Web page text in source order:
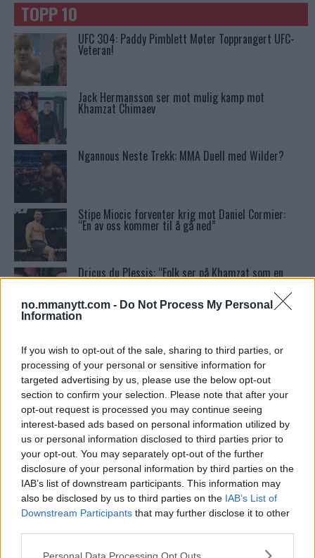
no.mmanytt.com - Do Not Process My Personal
Information
If you wish to opt-out of the sale, sharing to third parties, or
processing of your personal or sensitive information for
targeted advertising by us, please use the below opt-out
section to confirm your selection. Please note that after your
opt-out request is processed you may continue seeing
interest-based ads based on personal information utilized by
us or personal information disclosed to third parties prior to
your opt-out. You may separately opt-out of the further
disclosure of your personal information by third parties on the
IAB’s list of downstream participants. This information may
also be disclosed by us to third parties on the IAB’s List of
Downstream Participants that may further disclose it to other
Please note that this website/app uses one or more Google
Personal Data Processing Opt Outs
TOPP 10
UFC 304: Paddy Pimblett Møter Topprangert UFC-
Veteran!
Jack Hermansson ser mot mulig kamp mot
Khamzat Chimaev
Ngannous Neste Trekk: MMA Duell med Wilder?
Stipe Miocic forventer krig mot Daniel Cormier:
“En av oss kommer til å gå ned”
Dricus du Plessis: “Folk ser på Khamzat som en
boogeyman”
Home
Test våre spilltips for UFC 221!
Se: Jon Jones får dommen fra CSAC etter
dopingskandalen